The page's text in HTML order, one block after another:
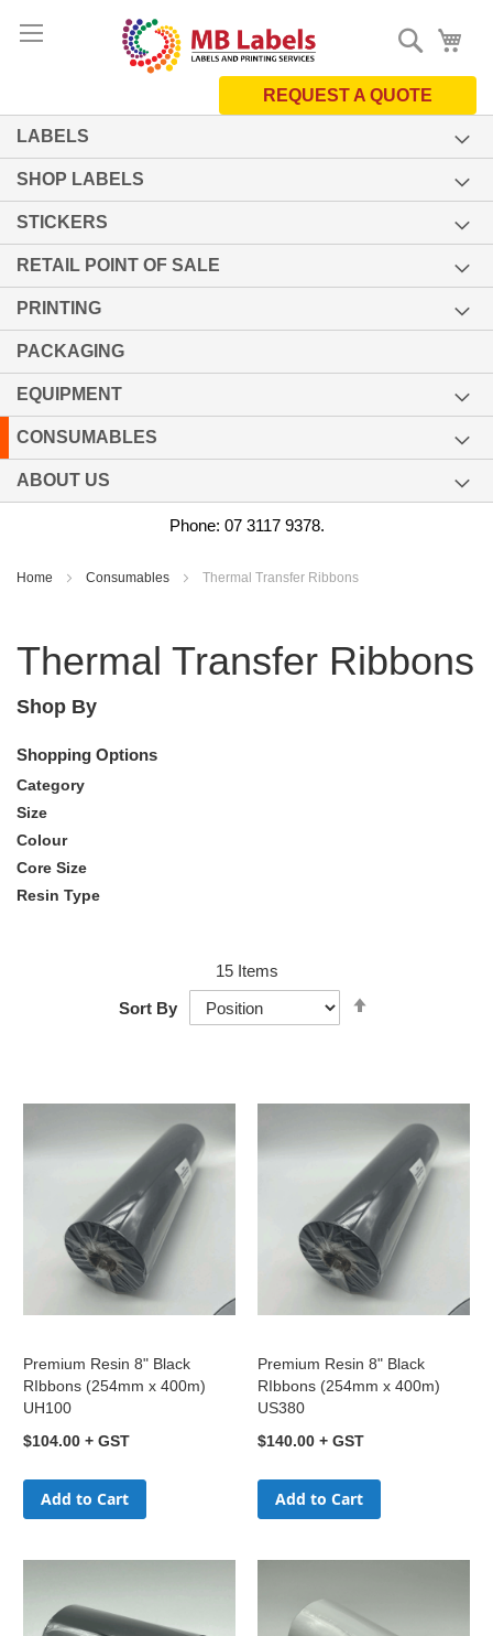
to
Search
REQUEST A QUOTE
LABELS
SHOP LABELS
STICKERS
RETAIL POINT OF SALE
PRINTING
PACKAGING
EQUIPMENT
CONSUMABLES
ABOUT US
Phone: 07 3117 9378.
Home Consumables Thermal Transfer Ribbons
Thermal Transfer Ribbons
15Items
Sort By
Premium Resin 8" Black
RIbbons (254mm x 400m)
UH100
$104.00
Add to Cart
Premium Resin 8" Black
RIbbons (254mm x 400m)
US380
$140.00
Add to Cart
Shop By
Shopping Options
Category
Size
Colour
Core Size
Resin Type